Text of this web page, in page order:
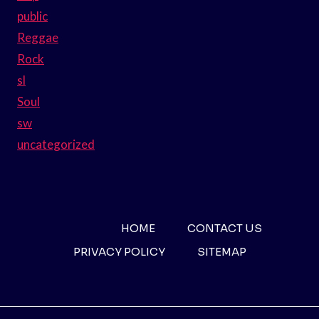
public
Reggae
Rock
sl
Soul
sw
uncategorized
HOME
CONTACT US
PRIVACY POLICY
SITEMAP